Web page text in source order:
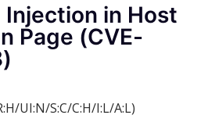
Injection in Host
Page (CVE-
UI:N/S:C/C:H/I:L/A:L)